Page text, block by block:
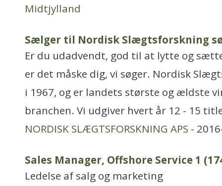
Midtjylland
Sælger til Nordisk Slægtsforskning
Er du udadvendt, god til at lytte og
er det måske dig, vi søger. Nordisk
i 1967, og er landets største og ældste
branchen. Vi udgiver hvert år 12 - 15
NORDISK SLÆGTSFORSKNING APS -
Sales Manager, Offshore Service 1
Ledelse af salg og marketing